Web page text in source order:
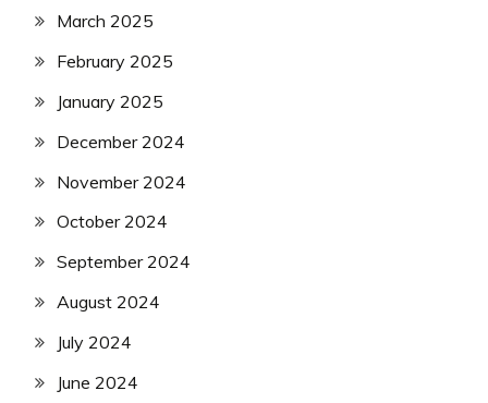
March 2025
February 2025
January 2025
December 2024
November 2024
October 2024
September 2024
August 2024
July 2024
June 2024